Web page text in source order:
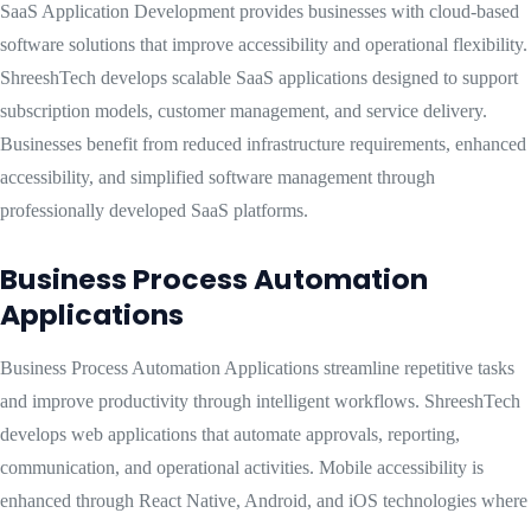
SaaS Application Development provides businesses with cloud-based
software solutions that improve accessibility and operational flexibility.
ShreeshTech develops scalable SaaS applications designed to support
subscription models, customer management, and service delivery.
Businesses benefit from reduced infrastructure requirements, enhanced
accessibility, and simplified software management through
professionally developed SaaS platforms.
Business Process Automation
Applications
Business Process Automation Applications streamline repetitive tasks
and improve productivity through intelligent workflows. ShreeshTech
develops web applications that automate approvals, reporting,
communication, and operational activities. Mobile accessibility is
enhanced through React Native, Android, and iOS technologies where